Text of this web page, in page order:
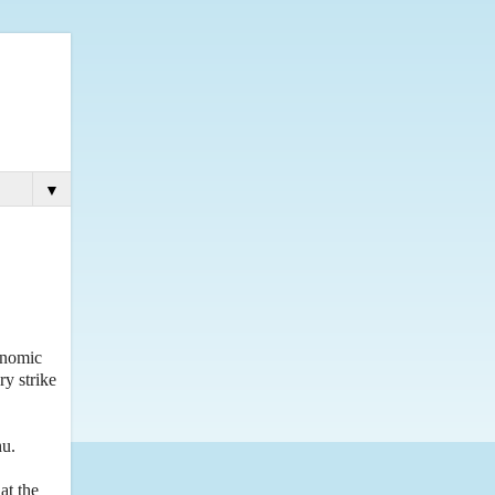
▼
strike
the